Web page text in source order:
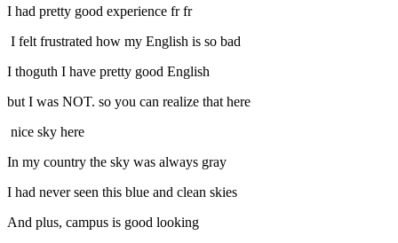
I had pretty good experience fr fr
I felt frustrated how my English is so bad
I thoguth I have pretty good English
but I was NOT. so you can realize that here
nice sky here
In my country the sky was always gray
I had never seen this blue and clean skies
And plus, campus is good looking